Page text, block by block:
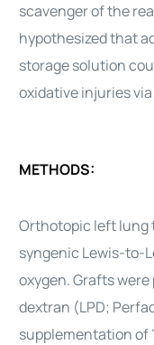
scavenger of the
hypothesized that
storage solution
oxidative injuries
METHODS:
Orthotopic left lung
syngenic Lewis-to-
oxygen. Grafts
dextran (LPD;
supplementation of